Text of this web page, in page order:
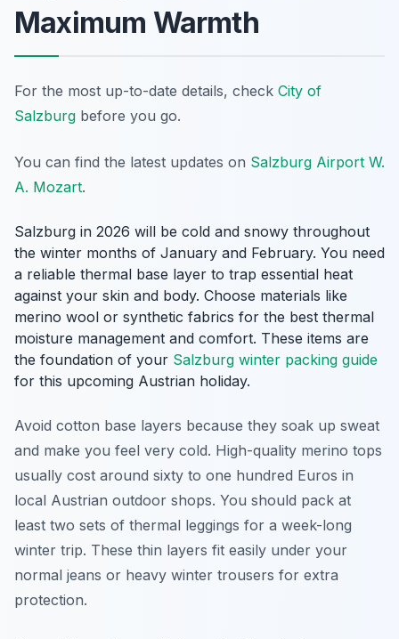
Maximum Warmth
For the most up-to-date details, check City of
Salzburg before you go.
You can find the latest updates on Salzburg Airport W.
A. Mozart.
Salzburg in 2026 will be cold and snowy throughout
the winter months of January and February. You need
a reliable thermal base layer to trap essential heat
against your skin and body. Choose materials like
merino wool or synthetic fabrics for the best thermal
moisture management and comfort. These items are
the foundation of your Salzburg winter packing guide
for this upcoming Austrian holiday.
Avoid cotton base layers because they soak up sweat
and make you feel very cold. High-quality merino tops
usually cost around sixty to one hundred Euros in
local Austrian outdoor shops. You should pack at
least two sets of thermal leggings for a week-long
winter trip. These thin layers fit easily under your
normal jeans or heavy winter trousers for extra
protection.